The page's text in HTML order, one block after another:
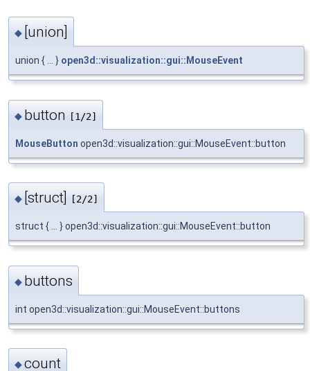
◆ [union]
union { ... } open3d::visualization::gui::MouseEvent
◆ button [1/2]
MouseButton open3d::visualization::gui::MouseEvent::button
◆ [struct] [2/2]
struct { ... } open3d::visualization::gui::MouseEvent::button
◆ buttons
int open3d::visualization::gui::MouseEvent::buttons
◆count